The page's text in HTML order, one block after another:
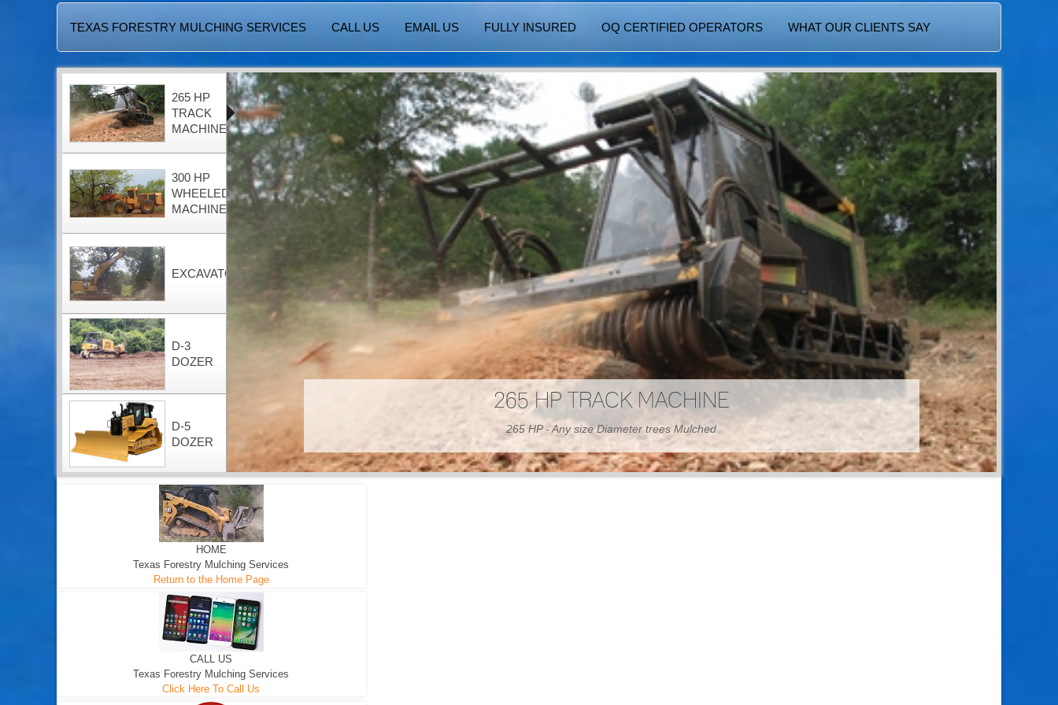
TEXAS FORESTRY MULCHING SERVICES CALL US EMAIL US FULLY INSURED OQ CERTIFIED OPERATORS WHAT OUR CLIENTS SAY
300 HP WHEELED MACHINE
300 HP - Any size Diameter trees Mulched
265 HP
TRACK
MACHINE
300 HP
WHEELED
MACHINE
EXCAVATOR
D-3
DOZER
D-5
DOZER
HOME
Texas Forestry Mulching Services
Return to the Home Page
CALL US
Texas Forestry Mulching Services
Click Here To Call Us